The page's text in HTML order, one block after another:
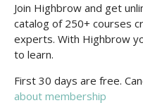
Join Highbrow and get
catalog of 250+ courses
experts. With Highbrow
to learn.
First 30 days are free.
about membership